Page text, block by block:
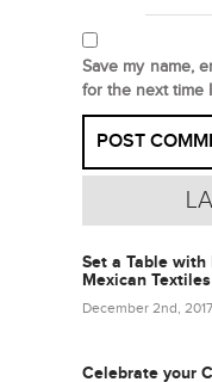
Save my name,
for the next time
Set a Table
Mexican Textiles
December 2nd, 2017
Celebrate your